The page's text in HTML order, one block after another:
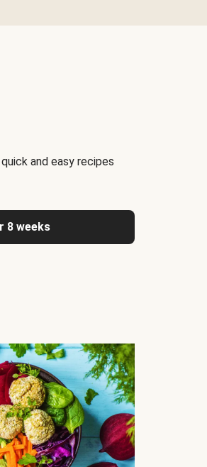
and easy recipes
8 weeks